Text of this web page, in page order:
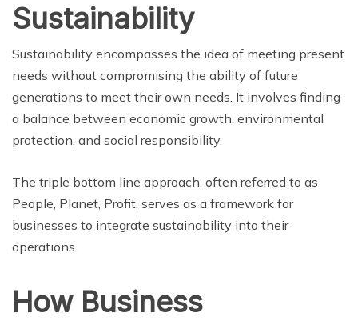
Sustainability
Sustainability encompasses the idea of meeting present
needs without compromising the ability of future
generations to meet their own needs. It involves finding
a balance between economic growth, environmental
protection, and social responsibility.
The triple bottom line approach, often referred to as
People, Planet, Profit, serves as a framework for
businesses to integrate sustainability into their
operations.
How Business